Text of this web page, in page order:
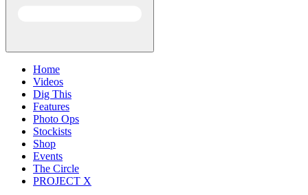
Home
Videos
Dig This
Features
Photo Ops
Stockists
Shop
Events
The Circle
PROJECT X